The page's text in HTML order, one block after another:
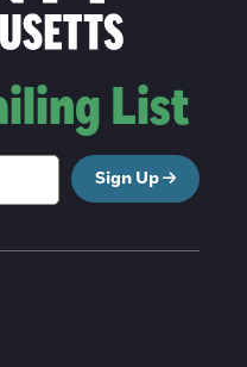
List
Sign Up